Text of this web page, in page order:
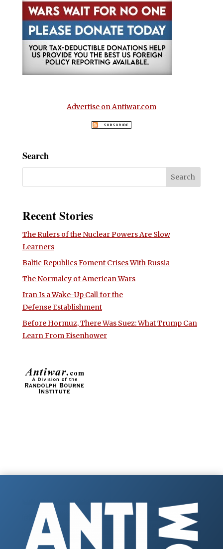
Advertise on Antiwar.com
Search
Recent Stories
The Rulers of the Nuclear Powers Are Slow
Learners
Baltic Republics Foment Crises With Russia
The Normalcy of American Wars
Iran Is a Wake-Up Call for the
Defense Establishment
Before Hormuz, There Was Suez: What Trump Can
Learn From Eisenhower